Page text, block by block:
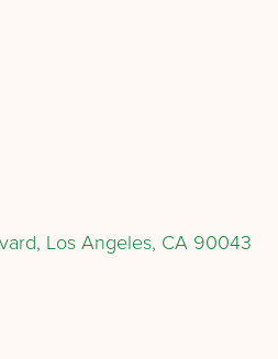
Los Angeles, CA 90043